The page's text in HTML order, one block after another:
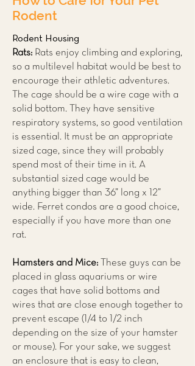
Rodent
Rodent Housing
Rats: Rats enjoy climbing and exploring,
so a multilevel habitat would be best to
encourage their athletic adventures.
The cage should be a wire cage with a
solid bottom. They have sensitive
respiratory systems, so good ventilation
is essential. It must be an appropriate
sized cage, since they will probably
spend most of their time in it. A
substantial sized cage would be
anything bigger than 36” long x 12”
wide. Ferret condos are a good choice,
especially if you have more than one
rat.
Hamsters and Mice: These guys can be
placed in glass aquariums or wire
cages that have solid bottoms and
wires that are close enough together to
prevent escape (1/4 to 1/2 inch
depending on the size of your hamster
or mouse). For your sake, we suggest
an enclosure that is easy to clean,